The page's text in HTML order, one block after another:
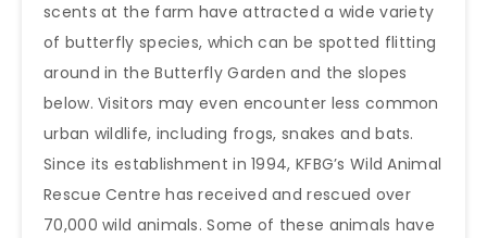
scents at the farm have attracted a wide variety
of butterfly species, which can be spotted flitting
around in the Butterfly Garden and the slopes
below. Visitors may even encounter less common
urban wildlife, including frogs, snakes and bats.
Since its establishment in 1994, KFBG’s Wild Animal
Rescue Centre has received and rescued over
70,000 wild animals. Some of these animals have